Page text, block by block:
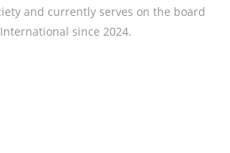
and currently serves on the board
since 2024.